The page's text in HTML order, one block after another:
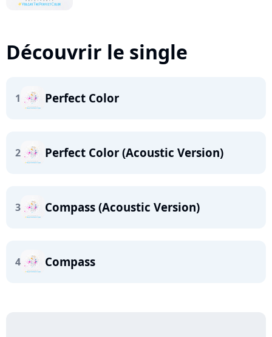
Découvrir le single
1 Perfect Color
2 Perfect Color (Acoustic Version)
3 Compass (Acoustic Version)
4 Compass